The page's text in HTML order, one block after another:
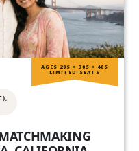
AGES 20S • 30S • 40S
LIMITED SEATS